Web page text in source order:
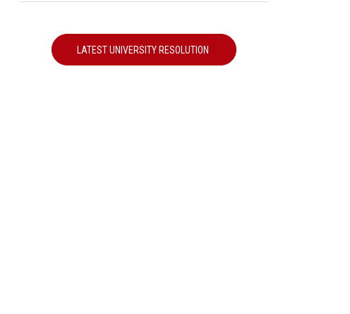
LATEST UNIVERSITY RESOLUTION